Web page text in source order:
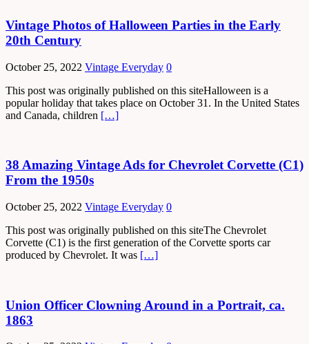
Vintage Photos of Halloween Parties in the Early
20th Century
October 25, 2022 Vintage Everyday 0
This post was originally published on this siteHalloween is a
popular holiday that takes place on October 31. In the United States
and Canada, children […]
38 Amazing Vintage Ads for Chevrolet Corvette (C1)
From the 1950s
October 25, 2022 Vintage Everyday 0
This post was originally published on this siteThe Chevrolet
Corvette (C1) is the first generation of the Corvette sports car
produced by Chevrolet. It was […]
Union Officer Clowning Around in a Portrait, ca.
1863